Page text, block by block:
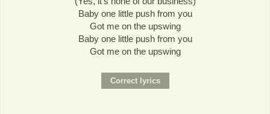
Baby one little push from you
Got me on the upswing
Baby one little push from you
Got me on the upswing